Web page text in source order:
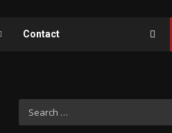
Contact
Search
for: